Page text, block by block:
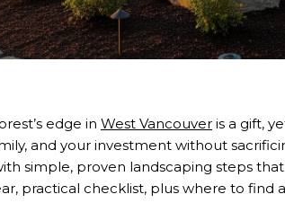
edge in West Vancouver is a gift,
and your investment without
simple, proven landscaping steps
practical checklist, plus where to find